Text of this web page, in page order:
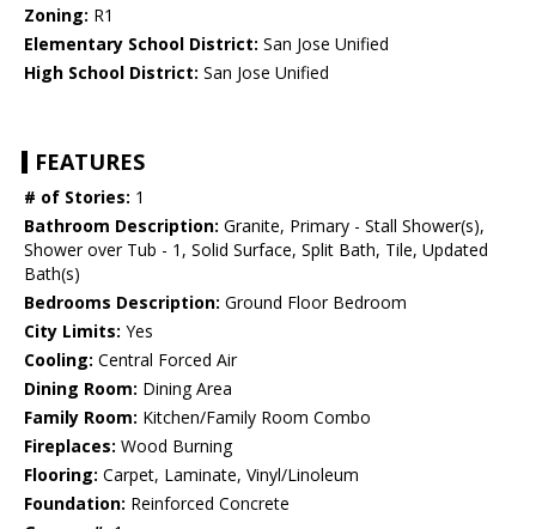
Zoning: R1
Elementary School District: San Jose Unified
High School District: San Jose Unified
FEATURES
# of Stories: 1
Bathroom Description: Granite, Primary - Stall Shower(s),
Shower over Tub - 1, Solid Surface, Split Bath, Tile, Updated
Bath(s)
Bedrooms Description: Ground Floor Bedroom
City Limits: Yes
Cooling: Central Forced Air
Dining Room: Dining Area
Family Room: Kitchen/Family Room Combo
Fireplaces: Wood Burning
Flooring: Carpet, Laminate, Vinyl/Linoleum
Foundation: Reinforced Concrete